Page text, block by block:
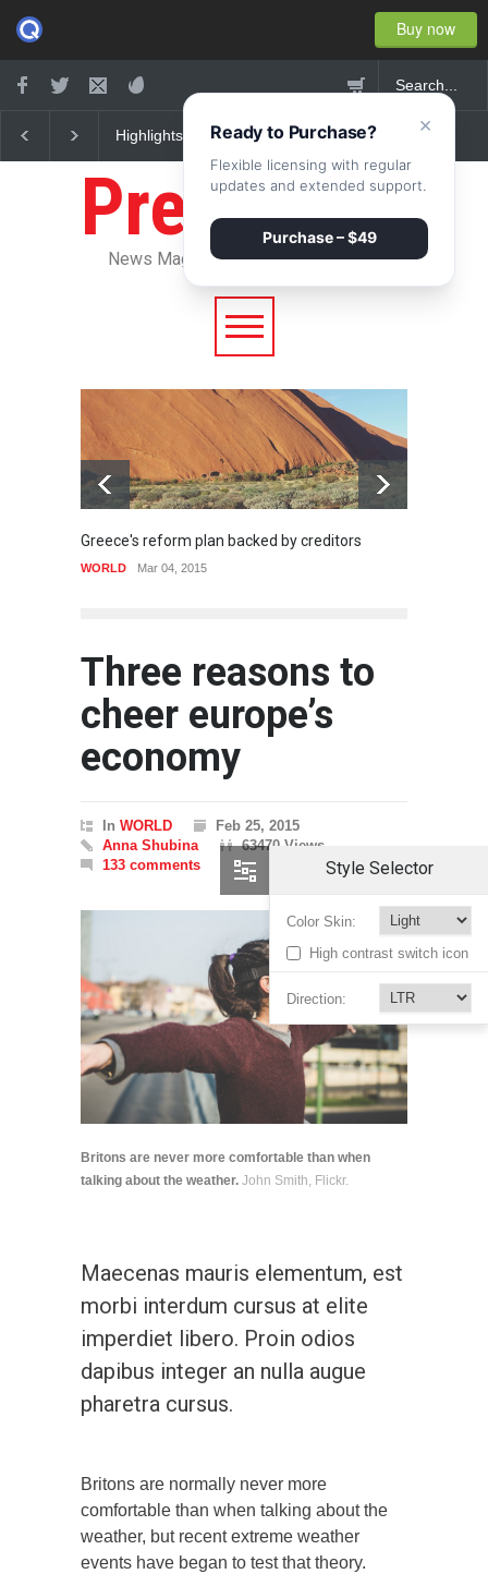
Buy now
Nuclear fusion closer to
Greece's reform plan
Pressroom
News Magazine WordPress Theme
Greece's reform plan backed by creditors
WORLD Mar 04, 2015
Three reasons to
cheer europe’s
economy
In WORLD
Feb 25, 2015
Anna Shubina
63470 Views
133 comments
Britons are never more comfortable than when
talking about the weather. John Smith, Flickr.
Maecenas mauris elementum, est
morbi interdum cursus at elite
imperdiet libero. Proin odios
dapibus integer an nulla augue
pharetra cursus.
Britons are normally never more
comfortable than when talking about the
weather, but recent extreme weather
events have began to test that theory.
Style Selector
Color Skin:
High contrast switch icon
Direction:
×
Ready to Purchase?
Flexible licensing with regular
updates and extended support.
Purchase – $49